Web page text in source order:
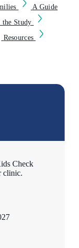
A Guide
Study
Resources
Check
clinic.